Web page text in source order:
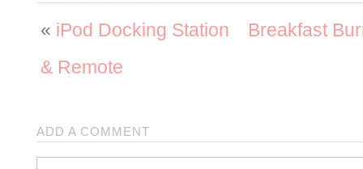
Breakfast
« iPod Docking Station
& Remote
ADD A COMMENT